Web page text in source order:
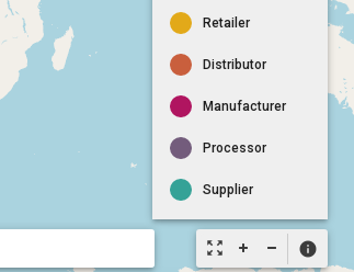
zoom_out_map info
Retailer
Distributor
Manufacturer
Processor
Supplier